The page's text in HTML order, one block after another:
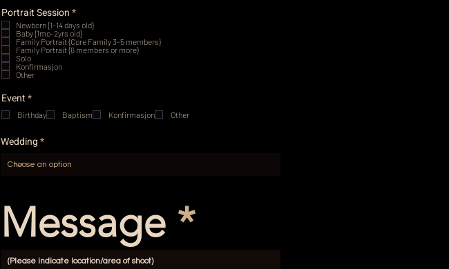
i
r
e
d
Portrait Session*R
e
q
u
i
Newborn {1-14 days old}
Baby {1mo-2yrs old}
Family Portrait {Core Family 3-5 members}
Family Portrait {6 members or more}
Solo
Konfirmasjon
Other
Event*R
q
r
d
Birthday Baptism Konfirmasjon Other
Wedding
Message